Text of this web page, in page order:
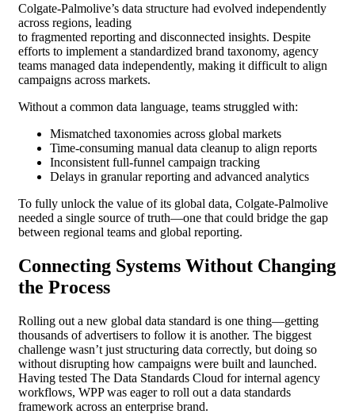
Colgate-Palmolive’s data structure had evolved independently
across regions, leading
to fragmented reporting and disconnected insights. Despite
efforts to implement a standardized brand taxonomy, agency
teams managed data independently, making it difficult to align
campaigns across markets.
Without a common data language, teams struggled with:
Mismatched taxonomies across global markets
Time-consuming manual data cleanup to align reports
Inconsistent full-funnel campaign tracking
Delays in granular reporting and advanced analytics
To fully unlock the value of its global data, Colgate-Palmolive
needed a single source of truth—one that could bridge the gap
between regional teams and global reporting.
Connecting Systems Without Changing
the Process
Rolling out a new global data standard is one thing—getting
thousands of advertisers to follow it is another. The biggest
challenge wasn’t just structuring data correctly, but doing so
without disrupting how campaigns were built and launched.
Having tested The Data Standards Cloud for internal agency
workflows, WPP was eager to roll out a data standards
framework across an enterprise brand.